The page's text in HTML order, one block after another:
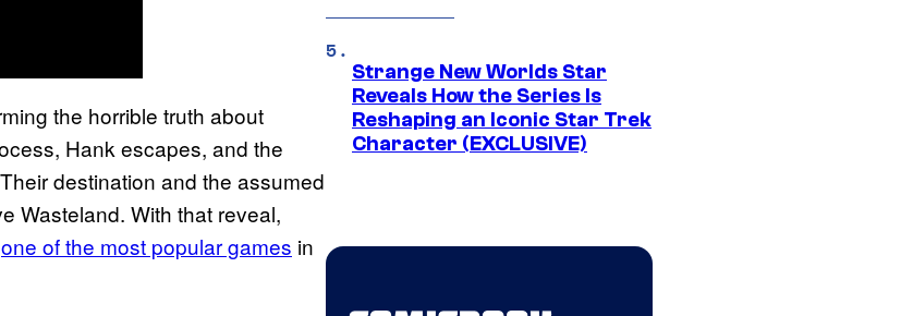
the horrible truth about
Hank escapes, and the
destination and the assumed
Wasteland. With that reveal,
one of the most popular games in
Strange New Worlds Star
Reveals How the Series Is
Reshaping an Iconic Star Trek
Character (EXCLUSIVE)